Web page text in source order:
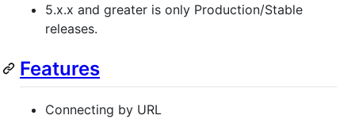
5.x.x and greater is only Production/Stable
releases.
Features
Connecting by URL